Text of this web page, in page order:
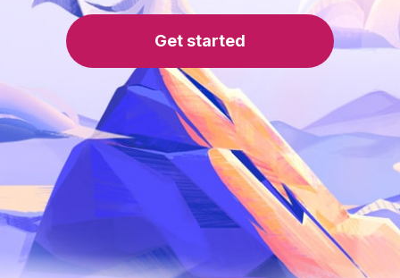
Get started